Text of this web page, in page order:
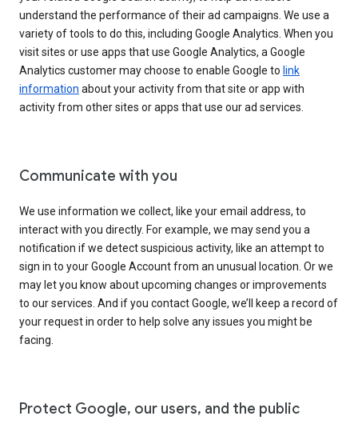
understand the performance of their ad campaigns. We use a
variety of tools to do this, including Google Analytics. When you
visit sites or use apps that use Google Analytics, a Google
Analytics customer may choose to enable Google to link
information about your activity from that site or app with
activity from other sites or apps that use our ad services.
Communicate with you
We use information we collect, like your email address, to
interact with you directly. For example, we may send you a
notification if we detect suspicious activity, like an attempt to
sign in to your Google Account from an unusual location. Or we
may let you know about upcoming changes or improvements
to our services. And if you contact Google, we’ll keep a record of
your request in order to help solve any issues you might be
facing.
Protect Google, our users, and the public